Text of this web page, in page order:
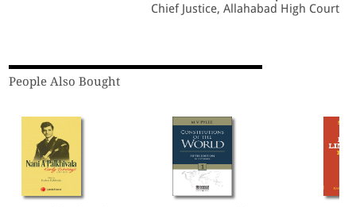
Chief Justice, Allahabad High Court
People Also Bought